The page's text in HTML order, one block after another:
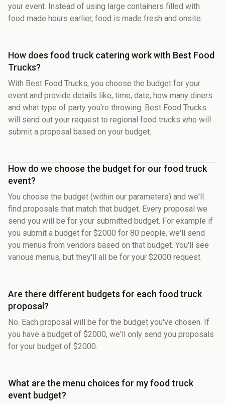
your event. Instead of using large containers filled with
food made hours earlier, food is made fresh and onsite.
How does food truck catering work with Best Food
Trucks?
With Best Food Trucks, you choose the budget for your
event and provide details like, time, date, how many diners
and what type of party you're throwing. Best Food Trucks
will send out your request to regional food trucks who will
submit a proposal based on your budget.
How do we choose the budget for our food truck
event?
You choose the budget (within our parameters) and we'll
find proposals that match that budget. Every proposal we
send you will be for your submitted budget. For example if
you submit a budget for $2000 for 80 people, we'll send
you menus from vendors based on that budget. You'll see
various menus, but they'll all be for your $2000 request.
Are there different budgets for each food truck
proposal?
No. Each proposal will be for the budget you've chosen. If
you have a budget of $2000, we'll only send you proposals
for your budget of $2000.
What are the menu choices for my food truck
event budget?